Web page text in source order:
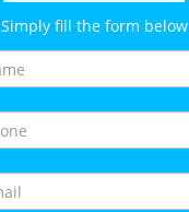
Simply fill the form below